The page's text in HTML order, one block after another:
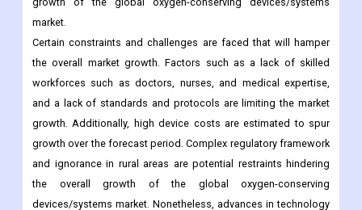
workforces such as doctors, nurses, and medical expertise,
and a lack of standards and protocols are limiting the market
growth. Additionally, high device costs are estimated to spur
growth over the forecast period. Complex regulatory framework
and ignorance in rural areas are potential restraints hindering
the overall growth of the global oxygen-conserving
devices/systems market. Nonetheless, advances in technology
such as pneumatic and electronic oxygen concentrators with
integrated features such as lightweight, battery-powered
oxygen concentrators, and new devices that do not require